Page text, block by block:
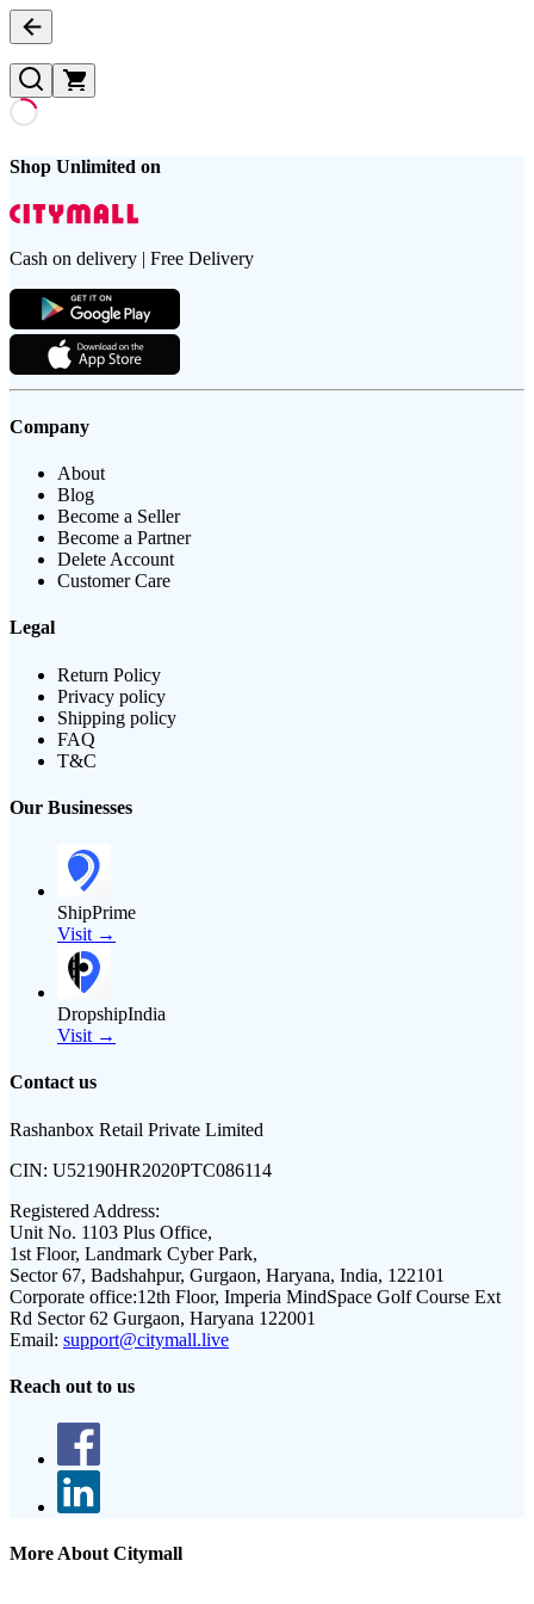
Shop Unlimited on
Cash on delivery | Free Delivery
Company
About
Blog
Become a Seller
Become a Partner
Delete Account
Customer Care
Legal
Return Policy
Privacy policy
Shipping policy
FAQ
T&C
Our Businesses
ShipPrime
Visit →
DropshipIndia
Visit →
Contact us
Rashanbox Retail Private Limited
CIN: U52190HR2020PTC086114
Registered Address:
Unit No. 1103 Plus Office,
1st Floor, Landmark Cyber Park,
Sector 67, Badshahpur, Gurgaon, Haryana, India, 122101
Corporate office:12th Floor, Imperia MindSpace Golf Course Ext
Rd Sector 62 Gurgaon, Haryana 122001
Email: support@citymall.live
Reach out to us
More About Citymall